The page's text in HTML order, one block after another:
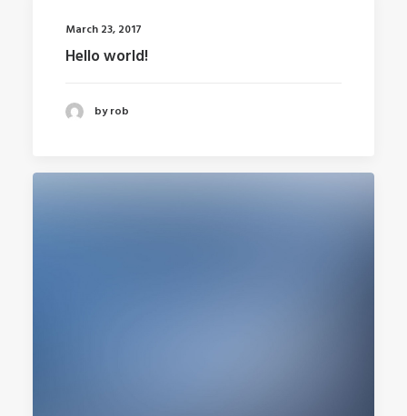
March 23, 2017
Hello world!
by rob